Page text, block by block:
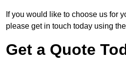
If you would like to choose us for
please get in touch today using
Get a Quote